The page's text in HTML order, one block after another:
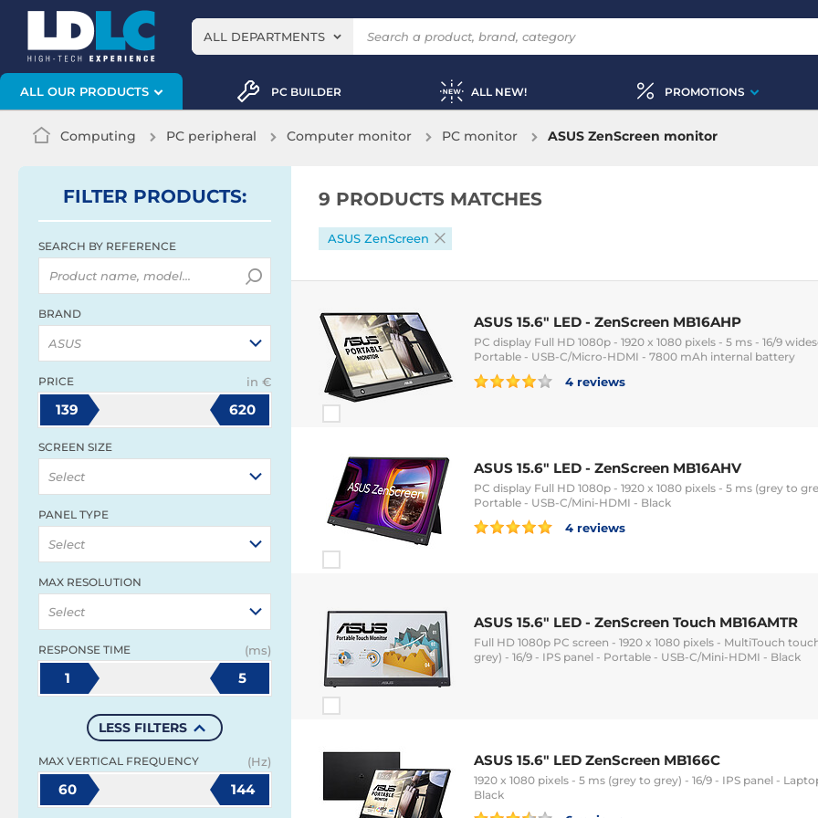
ALL DEPARTMENTS
ALL OUR PRODUCTS PC BUILDER ALL NEW! PROMOTIONS
Computing PC peripheral Computer monitor PC monitor ASUS ZenScreen monitor
FILTER PRODUCTS:
SEARCH BY REFERENCE
BRAND
ASUS
PRICE in €
139 620
SCREEN SIZE
Select
PANEL TYPE
Select
MAX RESOLUTION
Select
RESPONSE TIME (ms)
1 5
LESS FILTERS
MAX VERTICAL FREQUENCY (Hz)
60 144
9 PRODUCTS MATCHES
ASUS ZenScreen
ASUS 15.6" LED - ZenScreen MB16AHP
PC display Full HD 1080p - 1920 x 1080 pixels - 5 ms - 16/9
Portable - USB-C/Micro-HDMI - 7800 mAh internal battery
4 reviews
ASUS 15.6" LED - ZenScreen MB16AHV
PC display Full HD 1080p - 1920 x 1080 pixels - 5 ms (grey to
Portable - USB-C/Mini-HDMI - Black
4 reviews
ASUS 15.6" LED - ZenScreen Touch MB16AMTR
Full HD 1080p PC screen - 1920 x 1080 pixels - MultiTouch
grey) - 16/9 - IPS panel - Portable - USB-C/Mini-HDMI - Black
ASUS 15.6" LED ZenScreen MB166C
1920 x 1080 pixels - 5 ms (grey to grey) - 16/9 - IPS panel -
Black